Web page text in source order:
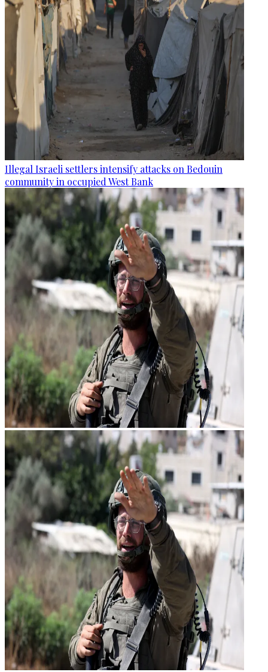
Illegal Israeli settlers intensify attacks on Bedouin
community in occupied West Bank